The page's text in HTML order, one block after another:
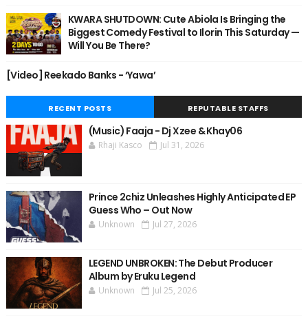
KWARA SHUTDOWN: Cute Abiola Is Bringing the
Biggest Comedy Festival to Ilorin This Saturday —
Will You Be There?
[Video] Reekado Banks - ‘Yawa’
RECENT POSTS REPUTABLE STAFFS
(Music) Faaja - Dj Xzee & Khay06
Rhaji Kasco Jul 31, 2026
Prince 2chiz Unleashes Highly Anticipated EP
Guess Who – Out Now
Unknown Jul 27, 2026
LEGEND UNBROKEN: The Debut Producer
Album by Eruku Legend
Unknown Jul 25, 2026